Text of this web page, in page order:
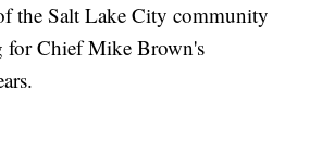
the Salt Lake City community
for Chief Mike Brown's